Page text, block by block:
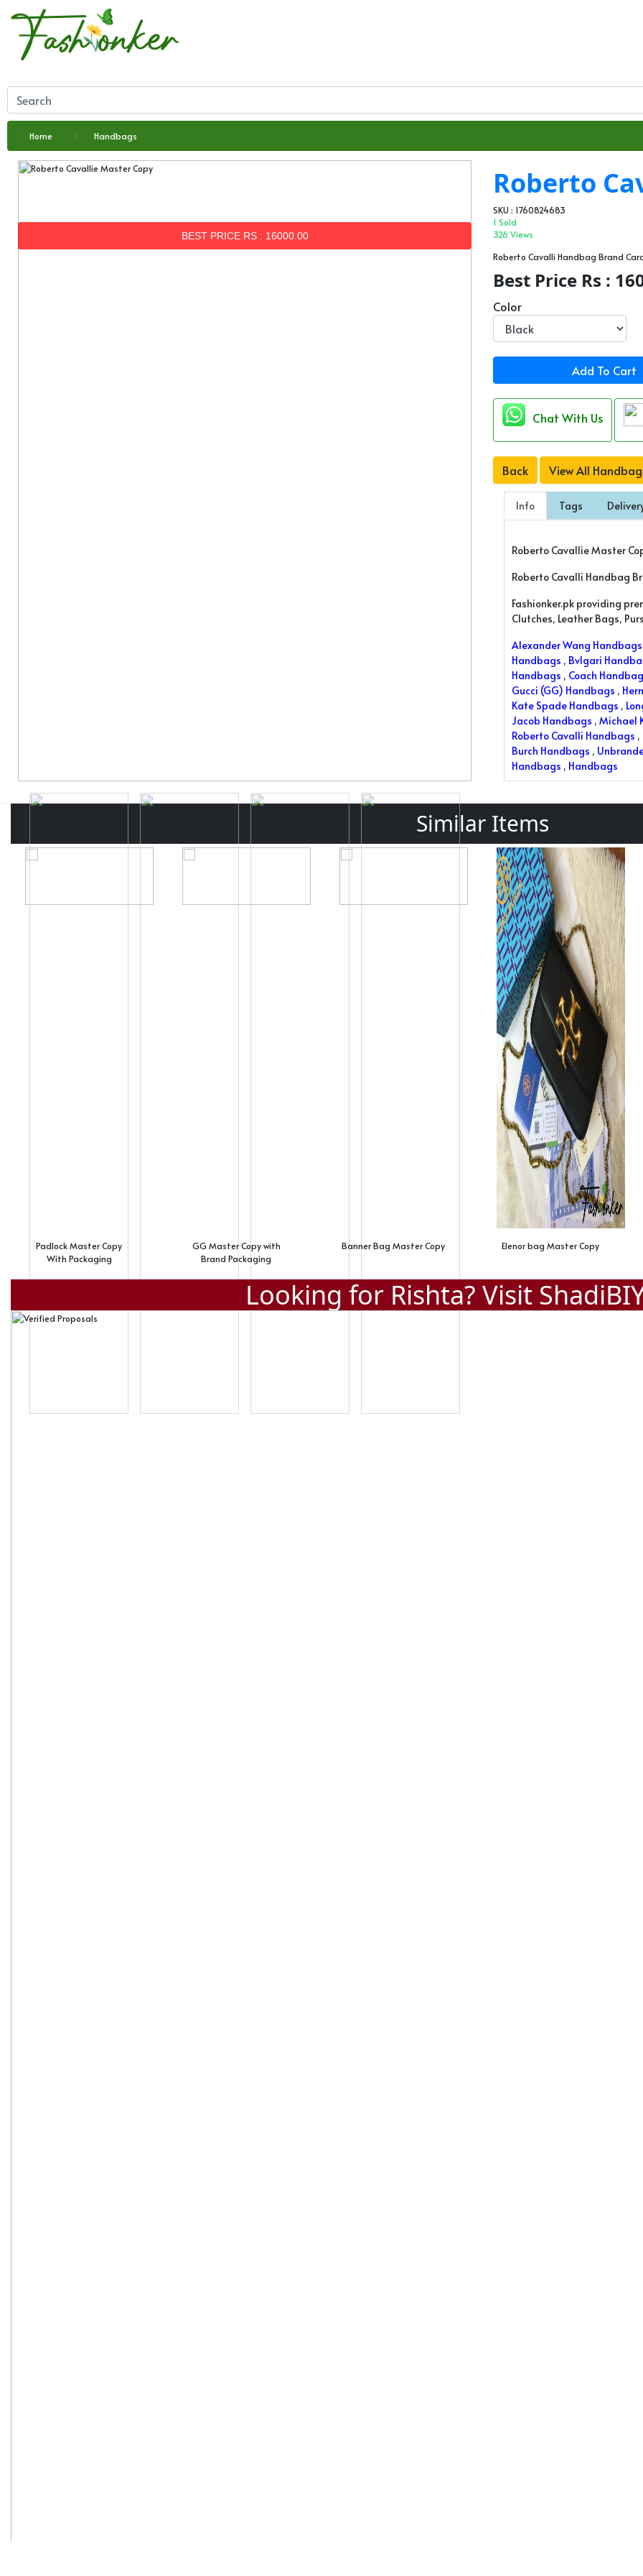
Home Handbags
BEST PRICE RS : 16000.00
Roberto
SKU : 1760824683
1 Sold
326 Views
Roberto Cavalli Handbag Brand
Best Price Rs :
Color
Add To Cart
Chat With Us
Back View All
Info Tags
Roberto Cavallie Master
Roberto Cavalli Handbag
Fashionker.pk providing
Clutches, Leather Bags,
Alexander Wang Handbags
Handbags , Bvlgari
Handbags , Coach
Gucci (GG) Handbags ,
Kate Spade Handbags ,
Jacob Handbags , Michael
Roberto Cavalli Handbags ,
Burch Handbags ,
Handbags , Handbags
Similar Items
Padlock Master Copy
With Packaging
GG Master Copy with
Brand Packaging
Banner Bag Master Copy Elenor bag Master Copy
Looking for Rishta? Visit